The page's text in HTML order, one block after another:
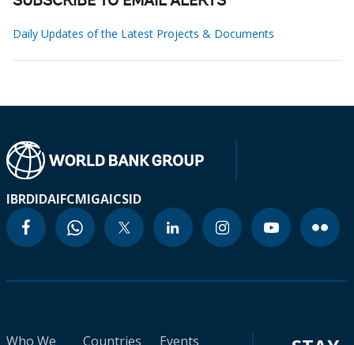
Daily Updates of the Latest Projects & Documents
IBRDIDAIFCMIGAICSID
Who We
Countries
Events